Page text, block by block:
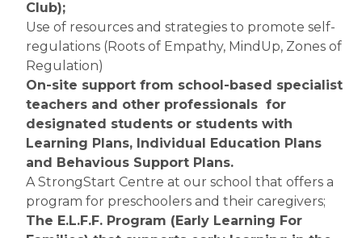
Club);
Use of resources and strategies to promote self-
regulations (Roots of Empathy, MindUp, Zones of
Regulation)
On-site support from school-based specialist
teachers and other professionals  for
designated students or students with
Learning Plans, Individual Education Plans
and Behavious Support Plans.
A StrongStart Centre at our school that offers a
program for preschoolers and their caregivers;
The E.L.F.F. Program (Early Learning For